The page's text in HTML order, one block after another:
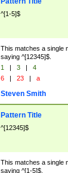
^[1-5]$
This matches a single
saying ^[12345]$.
1 | 3 |
4
6 | 23 | a
Steven Smith
Pattern Title
^[12345]$
This matches a single
saying ^[1-5]$.